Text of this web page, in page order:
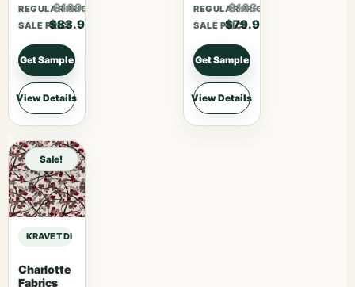
REGULAR PRICE
$109.07
SALE PRICE
$83.90
Get Sample
View Details
REGULAR PRICE
$103.87
SALE PRICE
$79.90
Get Sample
View Details
Sale!
KRAVET DESIGN DEMPO – FIG sample
Charlotte
Fabrics